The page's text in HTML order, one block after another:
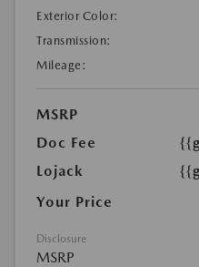
Exterior Color:
Transmission:
Mileage:
MSRP
Doc Fee
Lojack
Your Price
Disclosure
MSRP